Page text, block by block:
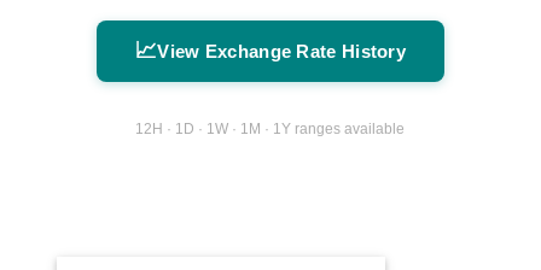
📈View Exchange Rate History
12H · 1D · 1W · 1M · 1Y ranges available